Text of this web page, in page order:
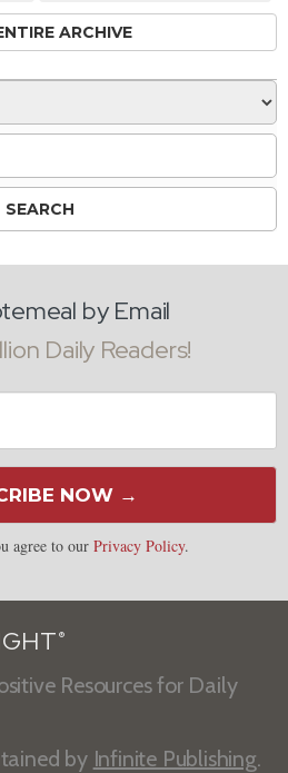
ARCHIVE
by Email
Daily Readers!
NOW →
agree to our Privacy Policy.
®
Resources for Daily
by Infinite Publishing.